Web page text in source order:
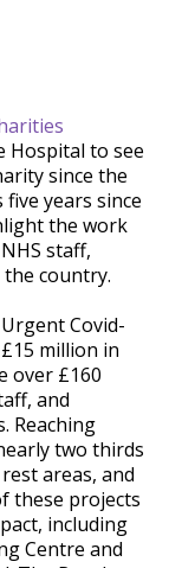
Hospital to see
since the
years since
the work
staff,
country.
Covid-
million in
over £160
and
Reaching
two thirds
areas, and
these projects
including
Centre and